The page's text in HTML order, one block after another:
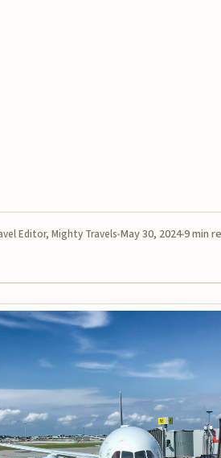
Editor, Mighty Travels May 30, 20249 min